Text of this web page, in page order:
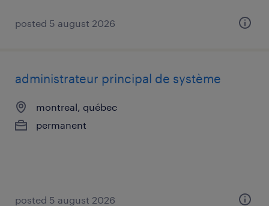
posted 5 august 2026
administrateur principal de système
montreal, québec
permanent
posted 5 august 2026